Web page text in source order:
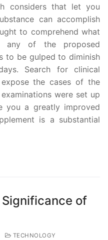
considers that let you
can accomplish
to comprehend what
of the proposed
to be gulped to diminish
Search for clinical
the cases of the
were set up
you a greatly improved
is a substantial
of
TECHNOLOGY